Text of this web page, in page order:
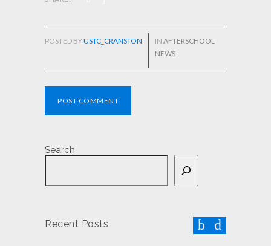
POST COMMENT
POSTED BYUSTC_CRANSTON IN AFTERSCHOOL
NEWS
Search
Recent Posts